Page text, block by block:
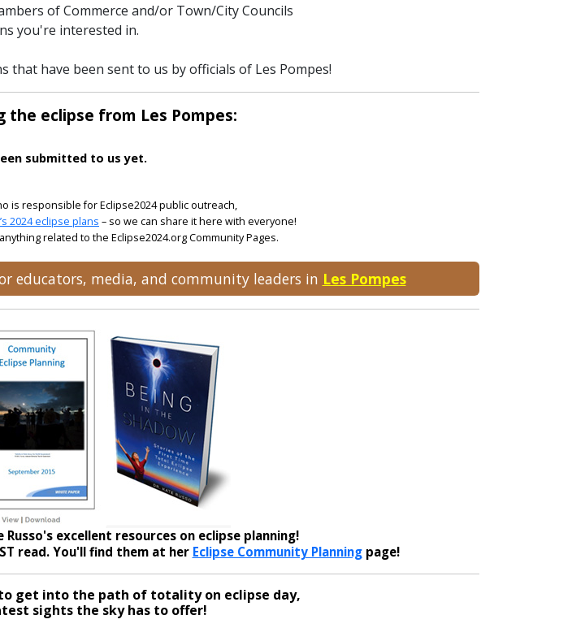
of Commerce and/or Town/City Councils
you're interested in.
that have been sent to us by officials of Les Pompes!
the eclipse from Les Pompes:
submitted to us yet.
is responsible for Eclipse2024 public outreach,
2024 eclipse plans – so we can share it here with everyone!
related to the Eclipse2024.org Community Pages.
educators, media, and community leaders in Les Pompes
excellent resources on eclipse planning!
read. You'll find them at her Eclipse Community Planningpage!
to get into the path of totality on eclipse day,
sights the sky has to offer!